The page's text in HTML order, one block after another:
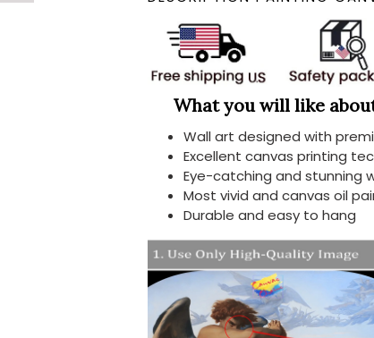
What you will like
Wall art designed with
Excellent canvas printing
Eye-catching and stunning
Most vivid and canvas oil
Durable and easy to hang